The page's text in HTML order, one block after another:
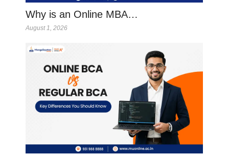
Why is an Online MBA…
August 1, 2026